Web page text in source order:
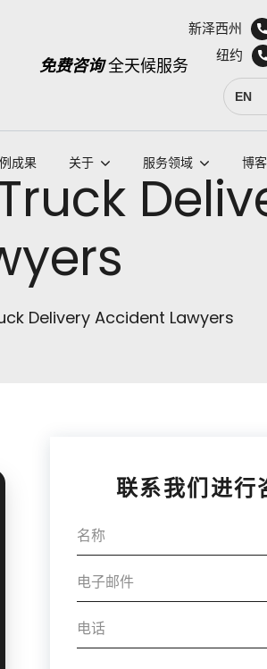
免费咨询全天候服务
新泽西州
纽约
EN
成果 关于 服务领域 博客
Delivery Accident Lawyers
联系我们进行